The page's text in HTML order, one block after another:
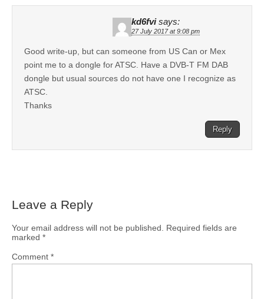
kd6fvi says:
27 July 2017 at 9:08 pm
Good write-up, but can someone from US Can or Mex
point me to a dongle for ATSC. Have a DVB-T FM DAB
dongle but usual sources do not have one I recognize as
ATSC.
Thanks
Reply
Leave a Reply
Your email address will not be published.
Required fields are
marked *
Comment *